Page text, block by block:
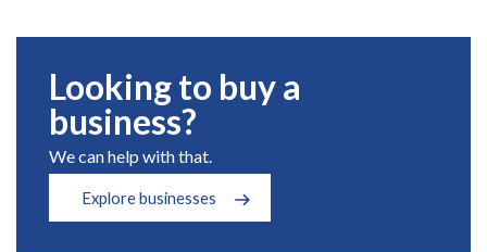
Looking to buy a
business?
We can help with that.
Explore businesses